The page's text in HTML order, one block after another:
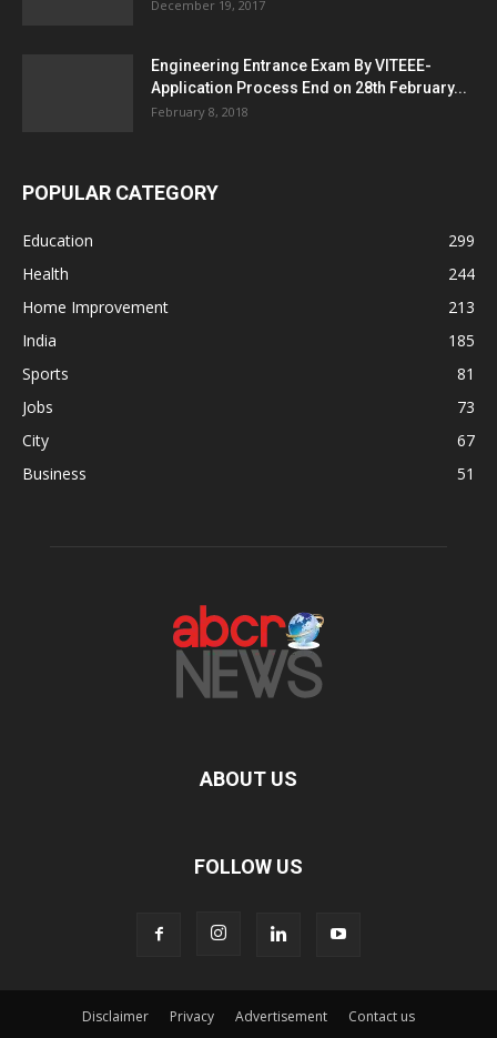
December 19, 2017
Engineering Entrance Exam By VITEEE-
Application Process End on 28th February...
February 8, 2018
POPULAR CATEGORY
Education
299
Health
244
Home Improvement
213
India
185
Sports
81
Jobs
73
City
67
Business
51
ABOUT US
FOLLOW US
Disclaimer Privacy Advertisement Contact us